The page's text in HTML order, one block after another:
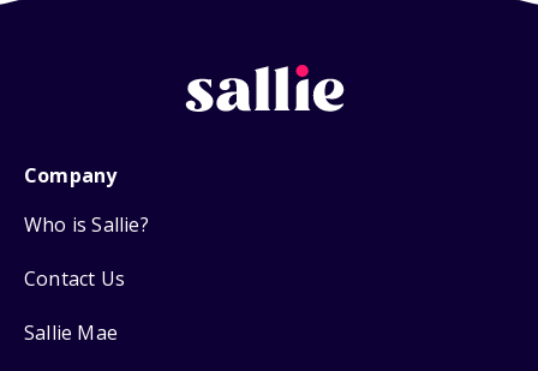
Company
Who is Sallie?
Contact Us
Sallie Mae